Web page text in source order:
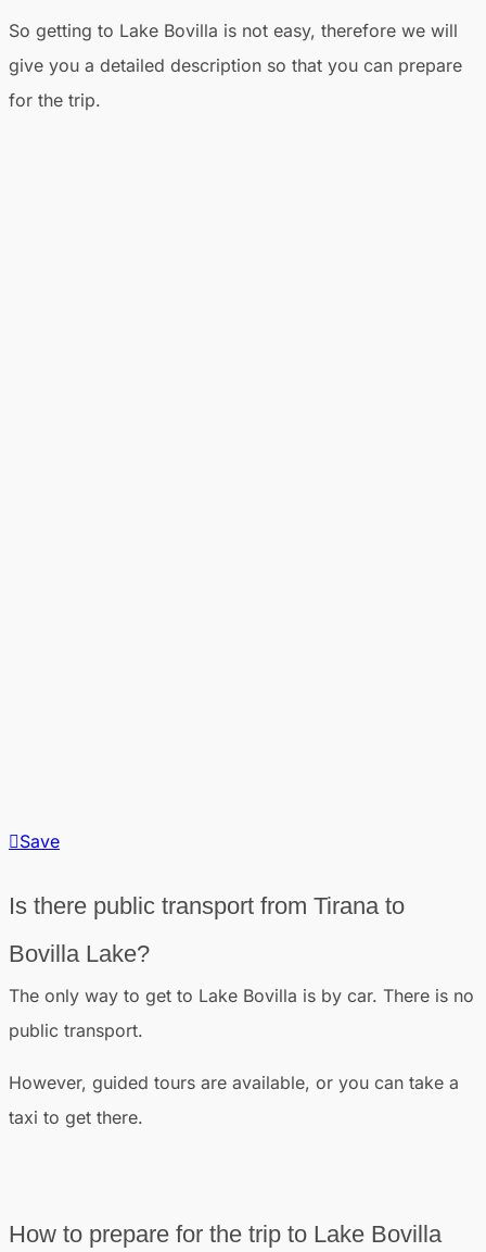
So getting to Lake Bovilla is not easy, therefore we will
give you a detailed description so that you can prepare
for the trip.
Save
Is there public transport from Tirana to
Bovilla Lake?
The only way to get to Lake Bovilla is by car. There is no
public transport.
However, guided tours are available, or you can take a
taxi to get there.
How to prepare for the trip to Lake Bovilla